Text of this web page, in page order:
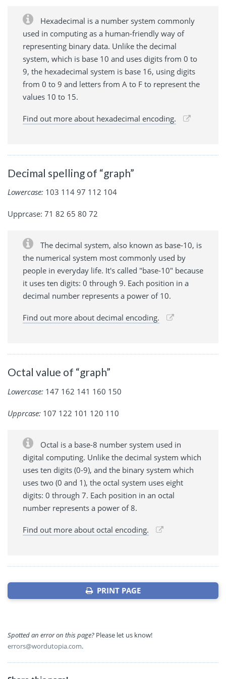
Hexadecimal is a number system commonly
used in computing as a human-friendly way of
representing binary data. Unlike the decimal
system, which is base 10 and uses digits from 0 to
9, the hexadecimal system is base 16, using digits
from 0 to 9 and letters from A to F to represent the
values 10 to 15.
Find out more about hexadecimal encoding.
Decimal spelling of “graph”
Lowercase: 103 114 97 112 104
Upprcase: 71 82 65 80 72
The decimal system, also known as base-10, is
the numerical system most commonly used by
people in everyday life. It's called "base-10" because
it uses ten digits: 0 through 9. Each position in a
decimal number represents a power of 10.
Find out more about decimal encoding.
Octal value of “graph”
Lowercase: 147 162 141 160 150
Upprcase: 107 122 101 120 110
Octal is a base-8 number system used in
digital computing. Unlike the decimal system which
uses ten digits (0-9), and the binary system which
uses two (0 and 1), the octal system uses eight
digits: 0 through 7. Each position in an octal
number represents a power of 8.
Find out more about octal encoding.
PRINT PAGE
Spotted an error on this page? Please let us know!
errors@wordutopia.com.